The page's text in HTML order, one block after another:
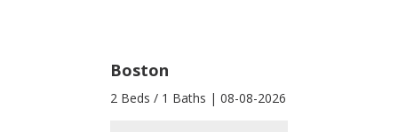
Boston
2 Beds / 1 Baths | 08-08-2026